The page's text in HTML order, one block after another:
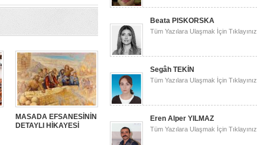
MASADA EFSANESİNİN
DETAYLI HİKAYESİ
Beata PISKORSKA
Tüm Yazılara Ulaşmak İçin Tıklayınız.
Segâh TEKİN
Tüm Yazılara Ulaşmak İçin Tıklayınız.
Eren Alper YILMAZ
Tüm Yazılara Ulaşmak İçin Tıklayınız.